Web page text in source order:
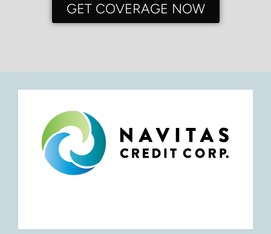
GET COVERAGE NOW